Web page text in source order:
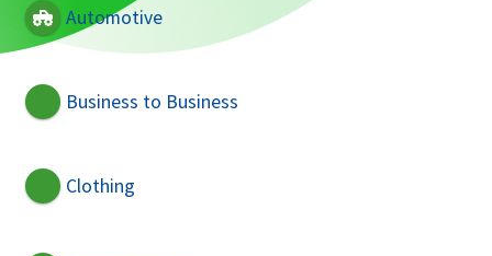
Automotive
Business to Business
Clothing